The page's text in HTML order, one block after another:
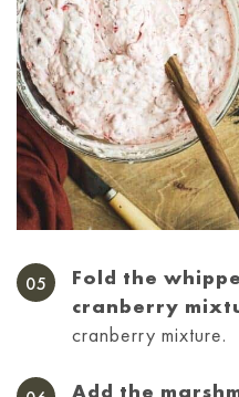
Fold the
cranberry
cranberry mixture.
Add the